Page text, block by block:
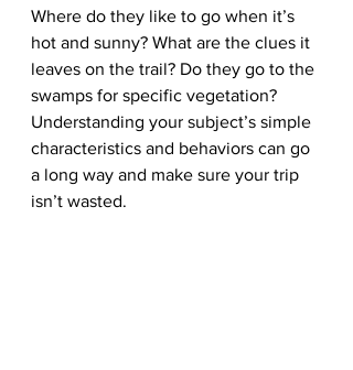
Where do they like to go when it’s
hot and sunny? What are the clues it
leaves on the trail? Do they go to the
swamps for specific vegetation?
Understanding your subject’s simple
characteristics and behaviors can go
a long way and make sure your trip
isn’t wasted.